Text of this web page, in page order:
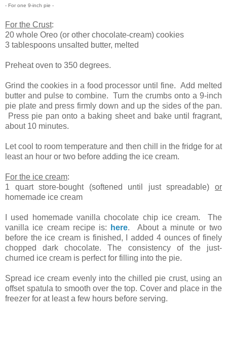
- For one 9-inch pie -
For the Crust:
20 whole Oreo (or other chocolate-cream) cookies
3 tablespoons unsalted butter, melted
Preheat oven to 350 degrees.
Grind the cookies in a food processor until fine. Add melted
butter and pulse to combine. Turn the crumbs onto a 9-inch
pie plate and press firmly down and up the sides of the pan.
Press pie pan onto a baking sheet and bake until fragrant,
about 10 minutes.
Let cool to room temperature and then chill in the fridge for at
least an hour or two before adding the ice cream.
For the ice cream:
1 quart store-bought (softened until just spreadable) or
homemade ice cream
I used homemade vanilla chocolate chip ice cream. The
vanilla ice cream recipe is:
here. About a minute or two
before the ice cream is finished, I added 4 ounces of finely
chopped dark chocolate. The consistency of the just-
churned ice cream is perfect for filling into the pie.
Spread ice cream evenly into the chilled pie crust, using an
offset spatula to smooth over the top. Cover and place in the
freezer for at least a few hours before serving.